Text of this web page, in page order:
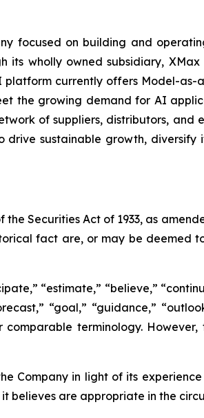
focused on building and
its wholly owned subsidiary,
currently offers Model-as-
the growing demand for AI
of suppliers, distributors, and
sustainable growth, diversify
Securities Act of 1933, as
fact are, or may be deemed
“estimate,” “believe,”
“goal,” “guidance,”
terminology.
Company in light of its
believes are appropriate in the